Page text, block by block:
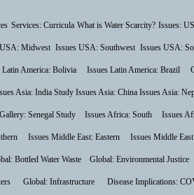
Services: Curricula What is Water Scarcity? Issues:
Midwest Issues USA: Southwest Issues USA:
Latin America: Bolivia Issues Latin America: Brazil
Asia: India Study Issues Asia: China Issues Asia:
Gallery: Senegal Study Issues Africa: South Issues
Issues Middle East: Eastern Issues Middle
Bottled Water Waste Global: Environmental Justice
Global: Infrastructure Disease Implications: